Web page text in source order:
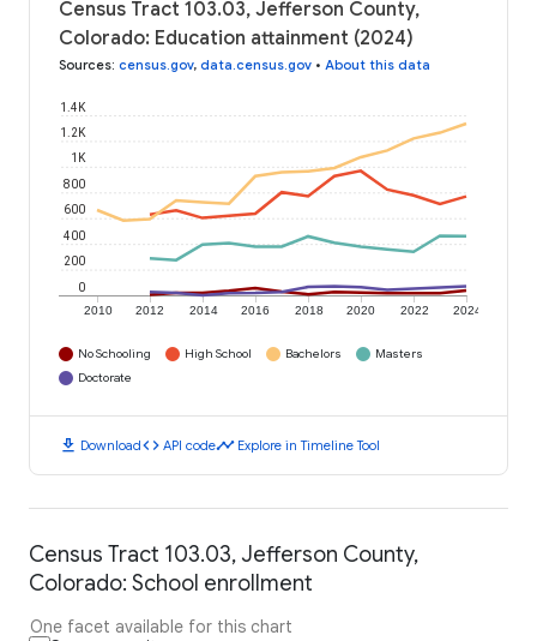
Census Tract 103.03, Jefferson County,
Colorado: Education attainment (2024)
Sources: census.gov, data.census.gov • About this data
2010 2012 2014 2016 2018 2020 2022 2024
0
200
400
600
800
1K
1.2K
1.4K
No Schooling High School Bachelors
Masters
Doctorate
download Downloadcode API codetimeline Explore in Timeline Tool
Census Tract 103.03, Jefferson County,
Colorado: School enrollment
One facet available for this chart